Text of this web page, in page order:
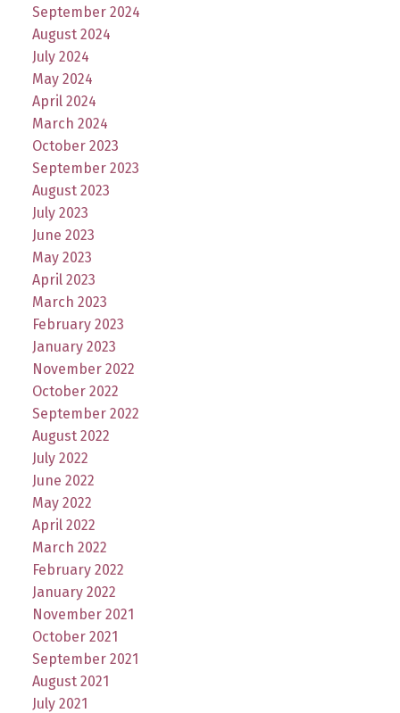
September 2024
August 2024
July 2024
May 2024
April 2024
March 2024
October 2023
September 2023
August 2023
July 2023
June 2023
May 2023
April 2023
March 2023
February 2023
January 2023
November 2022
October 2022
September 2022
August 2022
July 2022
June 2022
May 2022
April 2022
March 2022
February 2022
January 2022
November 2021
October 2021
September 2021
August 2021
July 2021